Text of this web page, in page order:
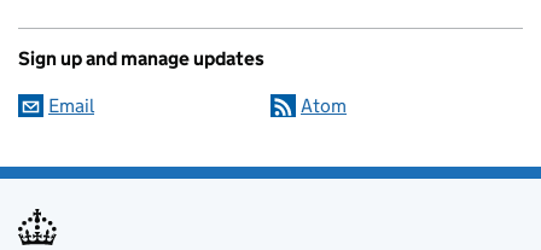
Sign up and manage updates
Email Atom